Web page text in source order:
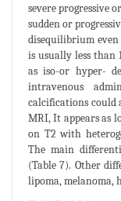
severe progressive
sudden or
disequilibrium
is usually less than
as iso-or hyper-
intravenous
calcifications could
MRI, It appears as
on T2 with
The main
(Table 7). Other
lipoma, melanoma,